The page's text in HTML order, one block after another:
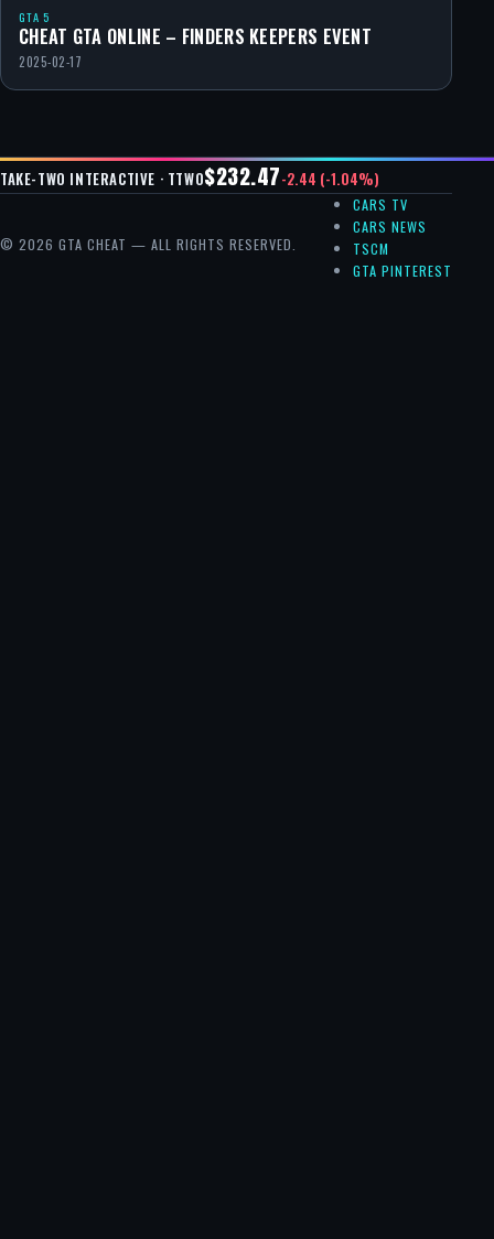
GTA 5
CHEAT GTA ONLINE – FINDERS KEEPERS EVENT
2025-02-17
TAKE-TWO INTERACTIVE · TTWO$232.47-2.44 (-1.04%)
© 2026 GTA CHEAT — ALL RIGHTS RESERVED.
CARS TV
CARS NEWS
TSCM
GTA PINTEREST